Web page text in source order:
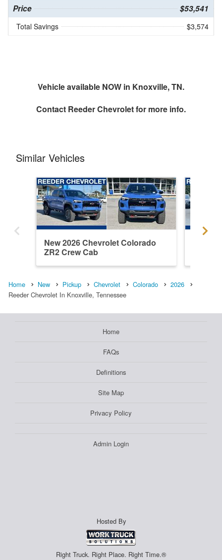
Price $53,541
Total Savings $3,574
Vehicle available NOW in Knoxville, TN.
Contact Reeder Chevroletfor more info.
Similar Vehicles
New 2026 Chevrolet Colorado
ZR2 Crew Cab
Home New Pickup Chevrolet Colorado
2026
Reeder Chevrolet In Knoxville, Tennessee
Home
FAQs
Definitions
Site Map
Privacy Policy
Admin Login
Hosted By
Right Truck. Right Place. Right Time.®